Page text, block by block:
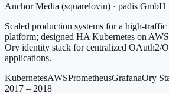
Anchor Media (squarelovin) · padis GmbH
Scaled production systems for a high-
platform; designed HA Kubernetes on
Ory identity stack for centralized OAuth2/
applications.
KubernetesAWSPrometheusGrafanaOry
2017 – 2018